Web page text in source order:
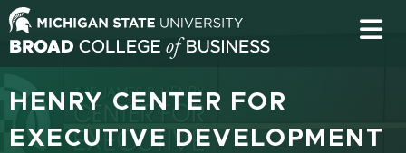
HENRY CENTER FOR
EXECUTIVE DEVELOPMENT